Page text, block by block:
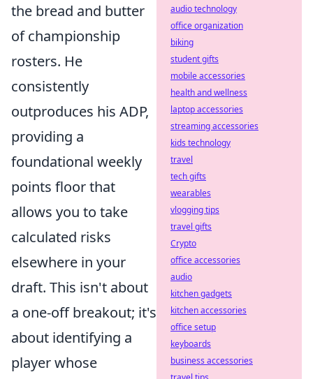
the bread and butter
of championship
rosters. He
consistently
outproduces his ADP,
providing a
foundational weekly
points floor that
allows you to take
calculated risks
elsewhere in your
draft. This isn't about
a one-off breakout; it's
about identifying a
player whose
audio technology
office organization
biking
student gifts
mobile accessories
health and wellness
laptop accessories
streaming accessories
kids technology
travel
tech gifts
wearables
vlogging tips
travel gifts
Crypto
office accessories
audio
kitchen gadgets
kitchen accessories
office setup
keyboards
business accessories